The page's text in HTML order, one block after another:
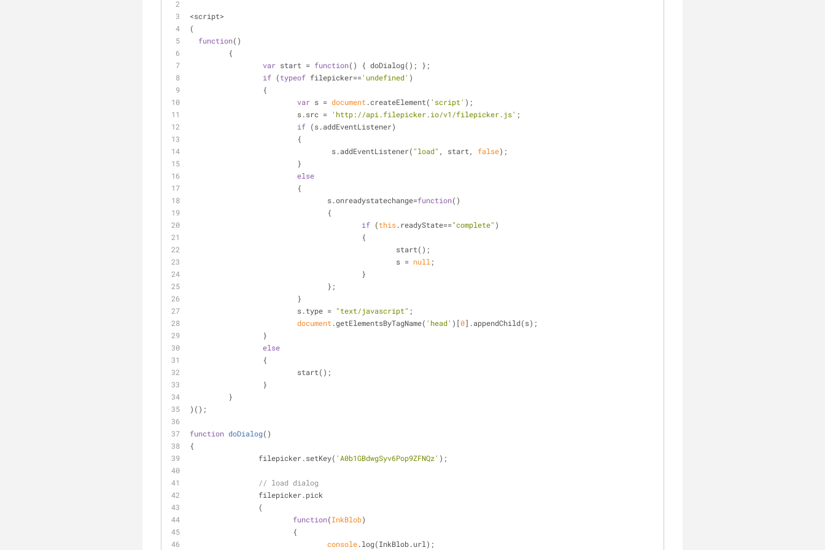
<script>
(
function( )
	 {
var start = function( )
{ doDialog(); };
if (typeof filepicker=='undefined' )
		 {
var s = document .createElement( 'script' );
			 s.src =
'http://api.filepicker.io/v1/filepicker.js' ;
if (s.addEventListener)
			 {
				 s.addEventListener(
"load" , start, false);
			 }
else
			 {
				s.onreadystatechange=
function( )
				{
if (this.readyState=="complete" )
					{
						start();
						s =
null ;
					}
				};
			 }
			 s.type =
"text/javascript" ;
document .getElementsByTagName( 'head' )[0].appendChild(s);
		 }
else
		 {
			 start();
		 }
	 }
)();
function doDialog( )
{
		filepicker.setKey(
'A0b1GBdwgSyv6Pop9ZFNQz' );
// load dialog
		filepicker.pick
		(
function(InkBlob)
			{
console.log(InkBlob.url);